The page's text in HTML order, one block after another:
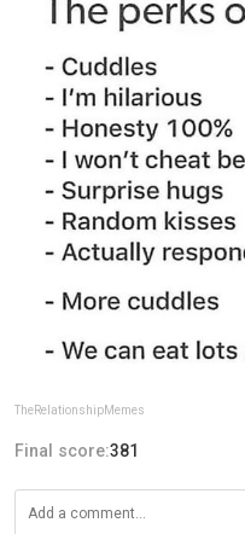
TheRelationshipMemes
Final score:381